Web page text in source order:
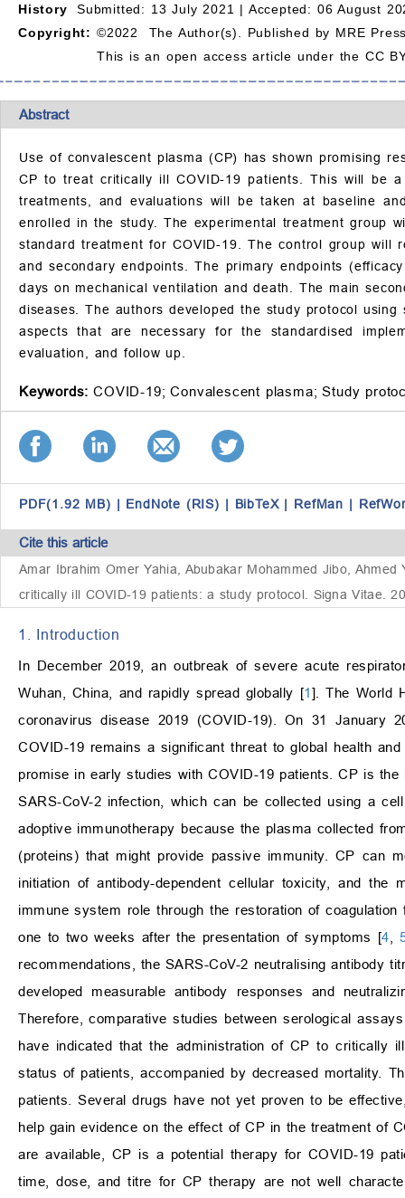
History
Submitted: 13 July 2021 | Accepted: 06 August
Copyright: ©2022 The Author(s). Published by MRE
This is an open access article under the CC
Abstract
Use of convalescent plasma (CP) has shown promising
CP to treat critically ill COVID-19 patients. This will be
treatments, and evaluations will be taken at baseline
enrolled in the study. The experimental treatment group
standard treatment for COVID-19. The control group
and secondary endpoints. The primary endpoints
days on mechanical ventilation and death. The main
diseases. The authors developed the study protocol
aspects that are necessary for the standardised
evaluation, and follow up.
Keywords: COVID-19; Convalescent plasma; Study
PDF(1.92 MB) | EndNote (RIS) | BibTeX | RefMan |
Cite this article
Amar Ibrahim Omer Yahia, Abubakar Mohammed Jibo,
critically ill COVID-19 patients: a study protocol. Signa Vitae.
1. Introduction
In December 2019, an outbreak of severe acute
Wuhan, China, and rapidly spread globally [1]. The World
coronavirus disease 2019 (COVID-19). On 31 January
COVID-19 remains a significant threat to global health
promise in early studies with COVID-19 patients. CP is
SARS-CoV-2 infection, which can be collected using a
adoptive immunotherapy because the plasma collected
(proteins) that might provide passive immunity. CP can
initiation of antibody-dependent cellular toxicity, and
immune system role through the restoration of coagulation
one to two weeks after the presentation of symptoms [4 ,
recommendations, the SARS-CoV-2 neutralising antibody
developed measurable antibody responses and
Therefore, comparative studies between serological
have indicated that the administration of CP to critically
status of patients, accompanied by decreased mortality.
patients. Several drugs have not yet proven to be
help gain evidence on the effect of CP in the treatment of
are available, CP is a potential therapy for COVID-19
time, dose, and titre for CP therapy are not well